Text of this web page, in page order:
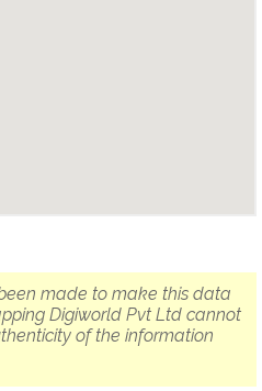
made to make this data
Digiworld Pvt Ltd cannot
of the information